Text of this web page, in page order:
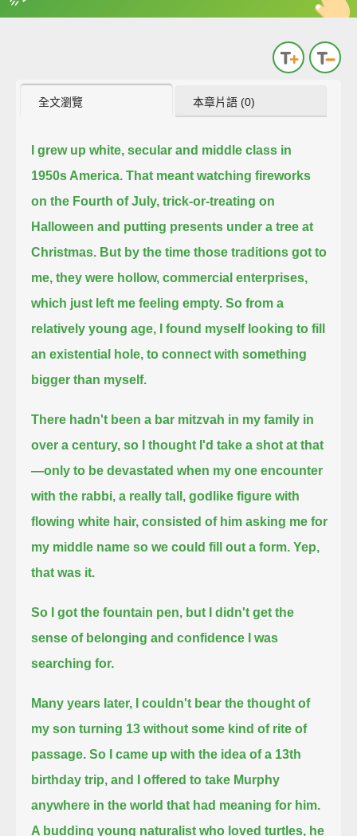
收錄佳句 中
英
全文瀏覽 本章片語 (0)
I grew up white, secular and middle class in
1950s America. That meant watching fireworks
on the Fourth of July, trick-or-treating on
Halloween and putting presents under a tree at
Christmas. But by the time those traditions got to
me, they were hollow, commercial enterprises,
which just left me feeling empty. So from a
relatively young age, I found myself looking to fill
an existential hole, to connect with something
bigger than myself.
There hadn't been a bar mitzvah in my family in
over a century, so I thought I'd take a shot at that
—only to be devastated when my one encounter
with the rabbi, a really tall, godlike figure with
flowing white hair, consisted of him asking me for
my middle name so we could fill out a form. Yep,
that was it.
So I got the fountain pen, but I didn't get the
sense of belonging and confidence I was
searching for.
Many years later, I couldn't bear the thought of
my son turning 13 without some kind of rite of
passage. So I came up with the idea of a 13th
birthday trip, and I offered to take Murphy
anywhere in the world that had meaning for him.
A budding young naturalist who loved turtles, he